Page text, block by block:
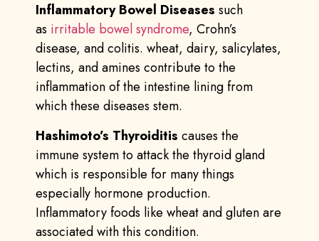
Inflammatory Bowel Diseases such
as irritable bowel syndrome, Crohn’s
disease, and colitis. wheat, dairy, salicylates,
lectins, and amines contribute to the
inflammation of the intestine lining from
which these diseases stem.
Hashimoto’s Thyroiditis causes the
immune system to attack the thyroid gland
which is responsible for many things
especially hormone production.
Inflammatory foods like wheat and gluten are
associated with this condition.